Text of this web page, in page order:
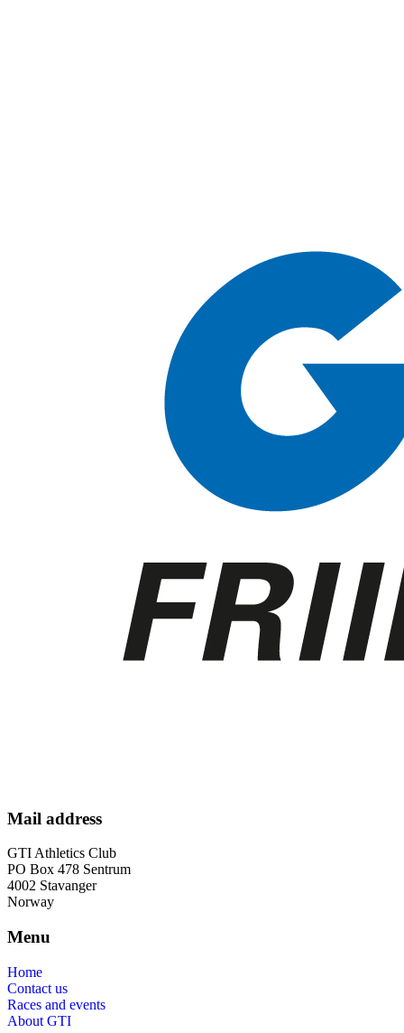
Mail address
GTI Athletics Club
PO Box 478 Sentrum
4002 Stavanger
Norway
Menu
Home
Contact us
Races and events
About GTI